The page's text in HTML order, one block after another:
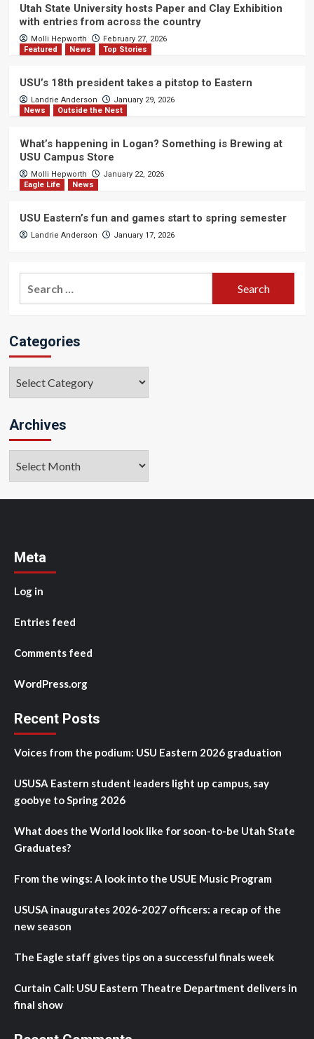
Utah State University hosts Paper and Clay Exhibition
with entries from across the country
Molli Hepworth
February 27, 2026
Featured
News Top Stories
USU’s 18th president takes a pitstop to Eastern
Landrie Anderson
January 29, 2026
News
Outside the Nest
What’s happening in Logan? Something is Brewing at
USU Campus Store
Molli Hepworth
January 22, 2026
Eagle Life
News
USU Eastern’s fun and games start to spring semester
Landrie Anderson January 17, 2026
Categories
Archives
Meta
Log in
Entries feed
Comments feed
WordPress.org
Recent Posts
Voices from the podium: USU Eastern 2026 graduation
USUSA Eastern student leaders light up campus, say
goobye to Spring 2026
What does the World look like for soon-to-be Utah State
Graduates?
From the wings: A look into the USUE Music Program
USUSA inaugurates 2026-2027 officers: a recap of the
new season
The Eagle staff gives tips on a successful finals week
Curtain Call: USU Eastern Theatre Department delivers in
final show